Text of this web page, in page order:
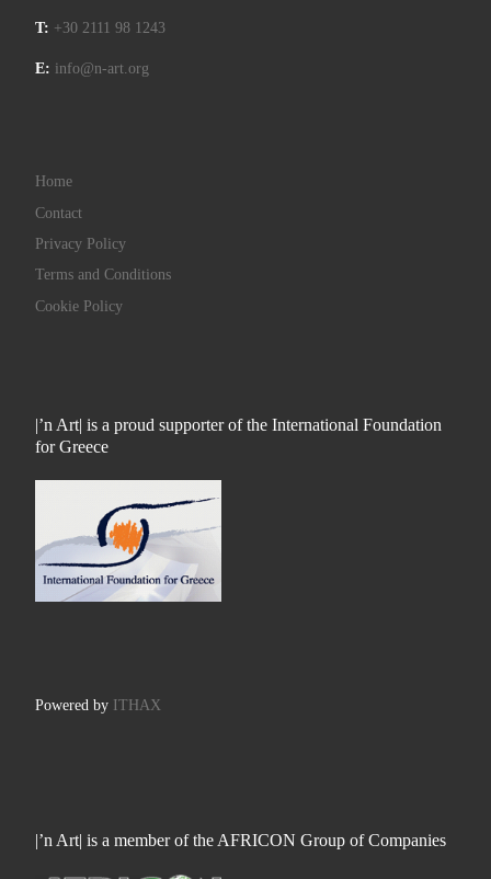
T: +30 2111 98 1243
E: info@n-art.org
Home
Contact
Privacy Policy
Terms and Conditions
Cookie Policy
|’n Art| is a proud supporter of the International Foundation
for Greece
Powered by ITHAX
|’n Art| is a member of the AFRICON Group of Companies